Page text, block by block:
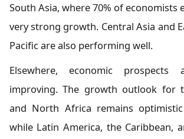
South Asia, where 70% of economists
very strong growth. Central Asia and
Pacific are also performing well.
Elsewhere, economic
improving. The growth outlook for
and North Africa remains
while Latin America, the Caribbean,